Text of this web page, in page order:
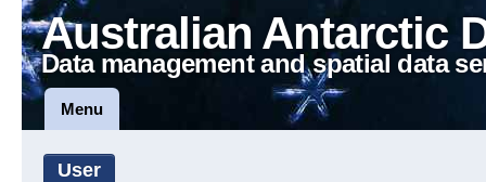
Australian Antarctic
Data management and spatial data
Menu
User